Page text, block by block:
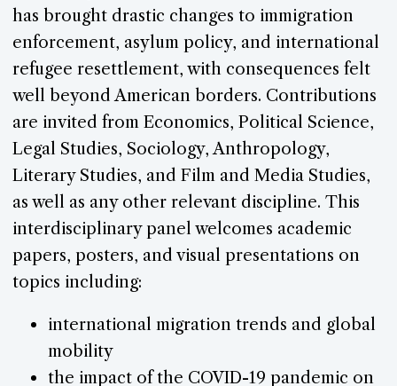
has brought drastic changes to immigration
enforcement, asylum policy, and international
refugee resettlement, with consequences felt
well beyond American borders. Contributions
are invited from Economics, Political Science,
Legal Studies, Sociology, Anthropology,
Literary Studies, and Film and Media Studies,
as well as any other relevant discipline. This
interdisciplinary panel welcomes academic
papers, posters, and visual presentations on
topics including:
international migration trends and global
mobility
the impact of the COVID-19 pandemic on